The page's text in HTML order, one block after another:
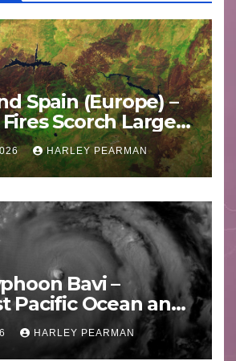
Spain (Europe) –
Scorch Large
2026
HARLEY PEARMAN
Bavi –
Pacific Ocean and
July 2026
HARLEY PEARMAN